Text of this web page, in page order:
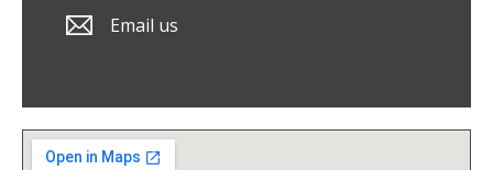
Email us